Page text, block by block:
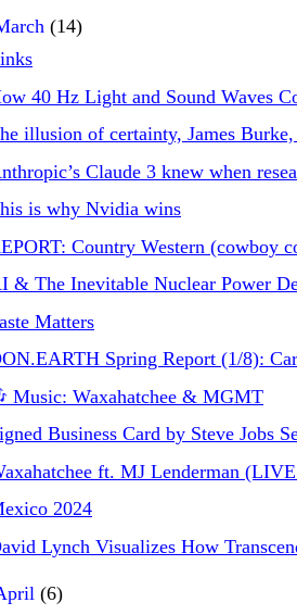
(14)
40 Hz Light and Sound Waves
illusion of certainty, James
Claude 3 knew when
is why Nvidia wins
Country Western (cowboy
& The Inevitable Nuclear Power
Matters
Spring Report (1/8):
Music: Waxahatchee & MGMT
Business Card by Steve Jobs
ft. MJ Lenderman
2024
Lynch Visualizes How
(6)